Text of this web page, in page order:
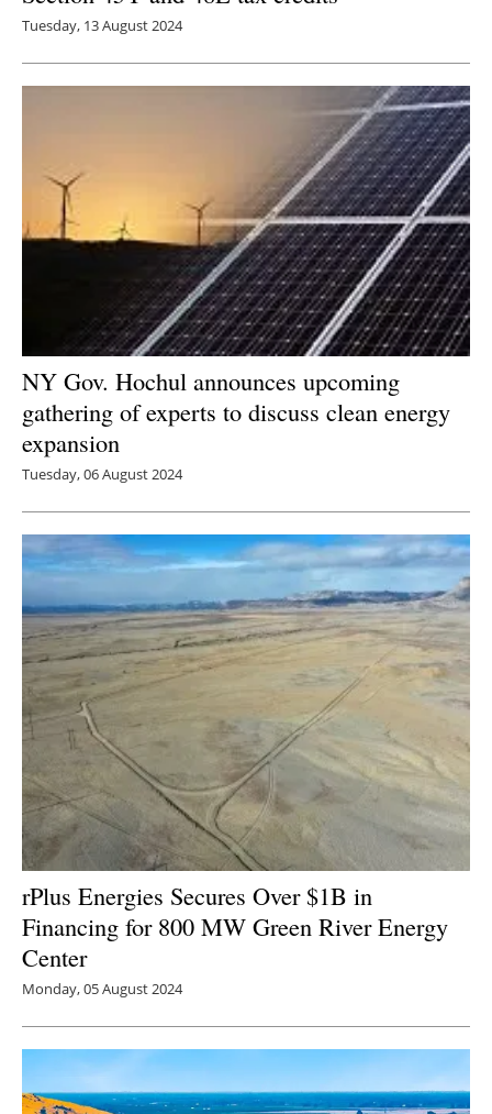
Tuesday, 13 August 2024
NY Gov. Hochul announces upcoming
gathering of experts to discuss clean energy
expansion
Tuesday, 06 August 2024
rPlus Energies Secures Over $1B in
Financing for 800 MW Green River Energy
Center
Monday, 05 August 2024